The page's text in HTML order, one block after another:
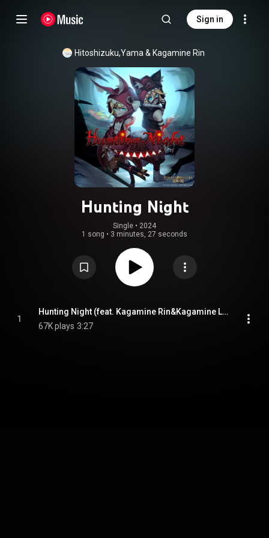
Sign in
Hitoshizuku,Yama & Kagamine Rin
Hunting Night
Single • 2024
1 song • 3 minutes, 27 seconds
1
Hunting Night (feat. Kagamine Rin&Kagamine Len)
67K plays 3:27